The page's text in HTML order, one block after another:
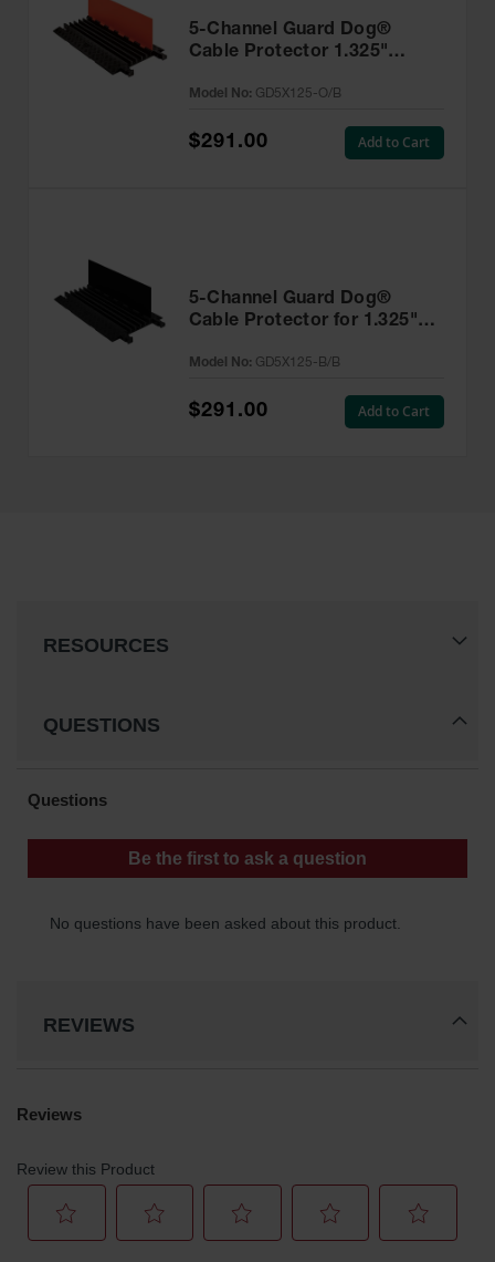
5-Channel Guard Dog®
Cable Protector for 1.325"
GD5X125-B/B
Model No: GD5X125-B/B
$291.00 Add to Cart
5-Channel Guard Dog®
Cable Protector 1.325"
- GD5X125-O/B
Model No: GD5X125-O/B
$291.00 Add to Cart
RESOURCES
QUESTIONS
REVIEWS